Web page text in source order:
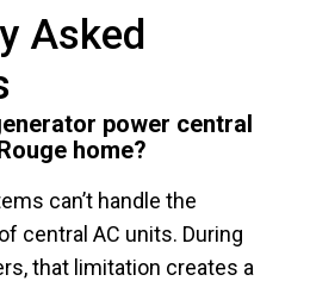
Asked
power central
home?
can’t handle the
central AC units. During
that limitation creates a